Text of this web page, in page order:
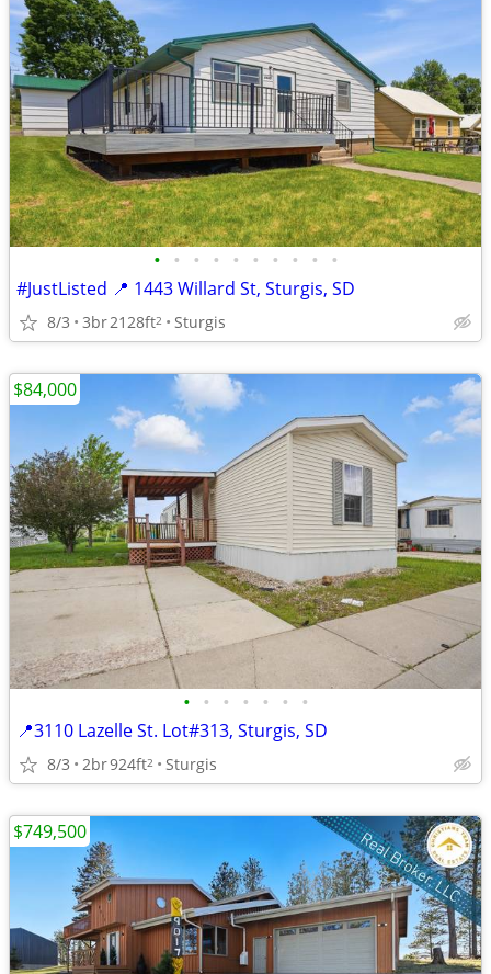
• • • • • • • • • •
#JustListed 📍 1443 Willard St, Sturgis, SD
8/3 3br2128ft2 Sturgis
• • • • • • •
📍3110 Lazelle St. Lot#313, Sturgis, SD
8/3 2br924ft2 Sturgis
$84,000
$749,500